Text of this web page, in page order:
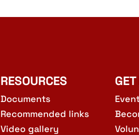
RESOURCES
Documents
Recommended links
Video gallery